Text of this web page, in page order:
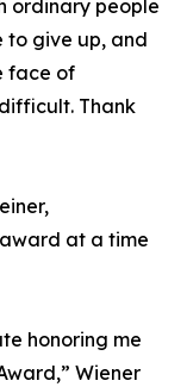
ordinary people
to give up, and
face of
Thank
at a time
honoring me
Wiener